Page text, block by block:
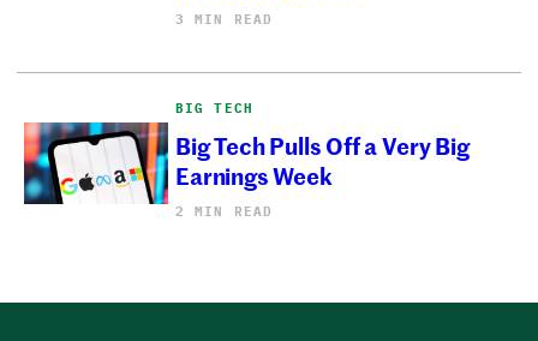
3 MIN READ
BIG TECH
Big Tech Pulls Off a Very Big
Earnings Week
2 MIN READ